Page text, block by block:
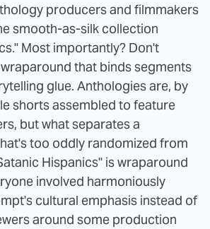
producers and filmmakers
smooth-as-silk collection
Most importantly? Don't
that binds segments
glue. Anthologies are, by
shorts assembled to feature
but what separates a
too oddly randomized from
Hispanics" is wraparound
involved harmoniously
cultural emphasis instead of
around some production